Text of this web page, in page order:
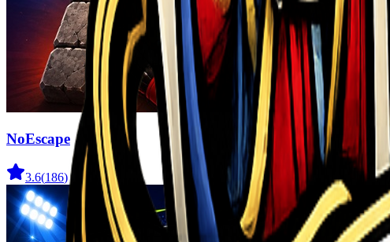
NoEscape
3.6(186)